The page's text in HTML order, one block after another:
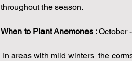
throughout the season.
When to Plant Anemones :October
In areas with mild winters the